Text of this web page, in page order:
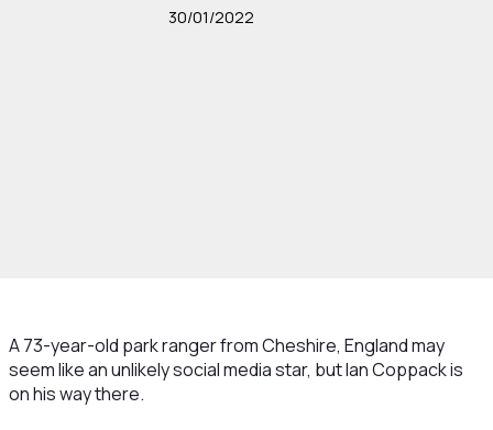
30/01/2022
A 73-year-old park ranger from Cheshire, England may
seem like an unlikely social media star, but Ian Coppack is
on his way there.